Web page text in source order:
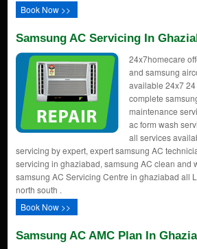
Book Now >>
Samsung AC Servicing In
24x7homecare
and samsung
available 24x7
complete
maintenance
ac form wash
all services
servicing by expert, expert samsung AC
servicing in ghaziabad, samsung AC clean and
samsung AC Servicing Centre in ghaziabad all
north south .
Book Now >>
Samsung AC AMC Plan In